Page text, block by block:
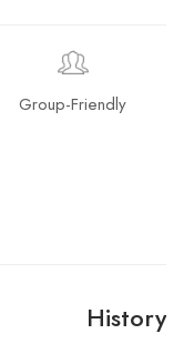
Group-Friendly
History